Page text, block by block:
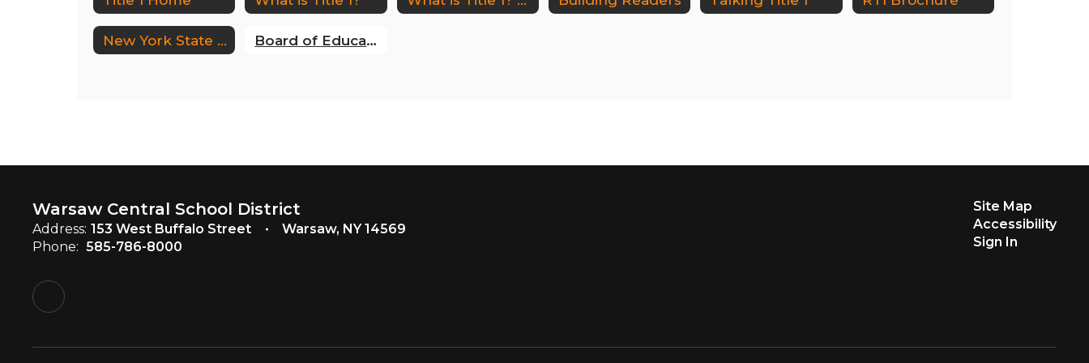
New York State Complaint Form Board of Education Policy
Warsaw Central School District
Address: 153 West Buffalo Street
Warsaw, NY 14569
Phone: 585-786-8000
Site Map
Accessibility
Sign In